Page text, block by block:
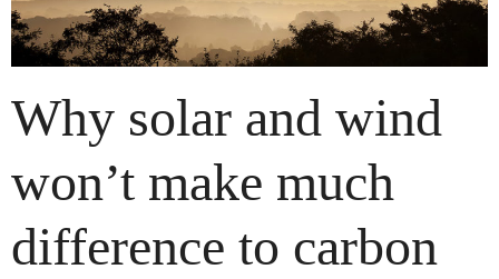
Why solar and wind
won’t make much
difference to carbon